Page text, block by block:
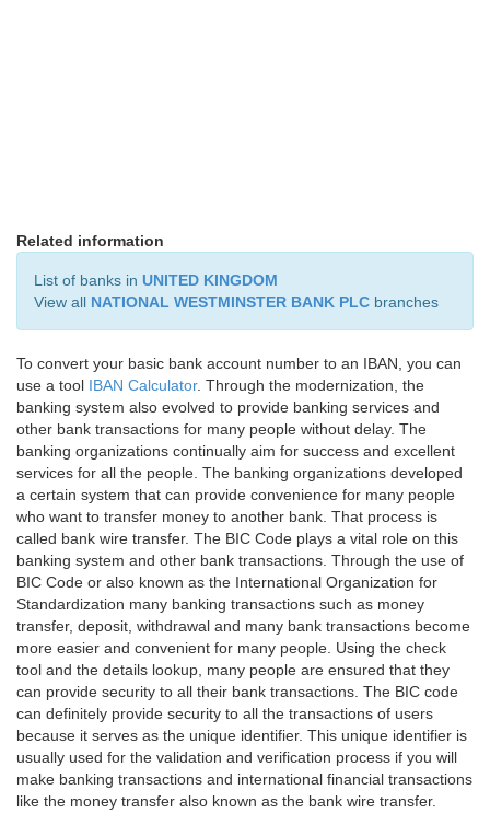
Related information
List of banks in UNITED KINGDOM
View all NATIONAL WESTMINSTER BANK PLC branches
To convert your basic bank account number to an IBAN, you can
use a tool IBAN Calculator. Through the modernization, the
banking system also evolved to provide banking services and
other bank transactions for many people without delay. The
banking organizations continually aim for success and excellent
services for all the people. The banking organizations developed
a certain system that can provide convenience for many people
who want to transfer money to another bank. That process is
called bank wire transfer. The BIC Code plays a vital role on this
banking system and other bank transactions. Through the use of
BIC Code or also known as the International Organization for
Standardization many banking transactions such as money
transfer, deposit, withdrawal and many bank transactions become
more easier and convenient for many people. Using the check
tool and the details lookup, many people are ensured that they
can provide security to all their bank transactions. The BIC code
can definitely provide security to all the transactions of users
because it serves as the unique identifier. This unique identifier is
usually used for the validation and verification process if you will
make banking transactions and international financial transactions
like the money transfer also known as the bank wire transfer.